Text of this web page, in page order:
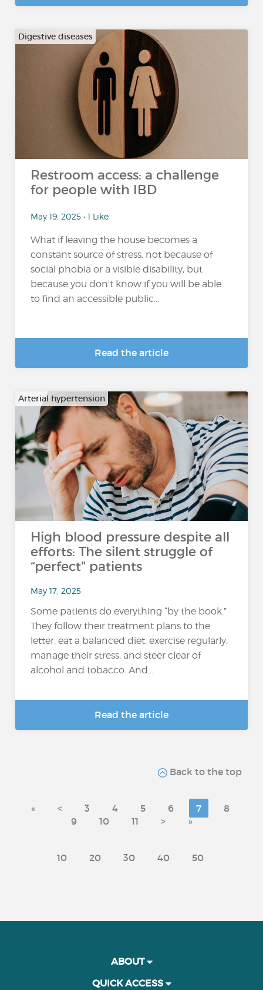
Digestive diseases
Restroom access: a challenge
for people with IBD
May 19, 2025 • 1 Like
What if leaving the house becomes a
constant source of stress, not because of
social phobia or a visible disability, but
because you don't know if you will be able
to find an accessible public...
Read the article
Arterial hypertension
High blood pressure despite all
efforts: The silent struggle of
“perfect" patients
May 17, 2025
Some patients do everything “by the book.”
They follow their treatment plans to the
letter, eat a balanced diet, exercise regularly,
manage their stress, and steer clear of
alcohol and tobacco. And...
Read the article
Back to the top
« < 3 4 5 6 7
8
9
10 11 > »
10 20 30 40 50
ABOUT
QUICK ACCESS